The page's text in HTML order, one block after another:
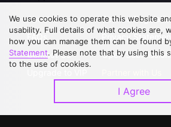
About Us
FAQs
Contact Us
Service
Privacy Statement
Open
Download APP
We use cookies to operate this website
usability. Full details of what cookies are,
how you can manage them can be found
Statement. Please note that by using this
to the use of cookies.
I Agree